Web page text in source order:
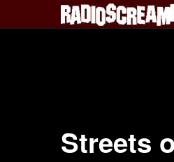
Streets